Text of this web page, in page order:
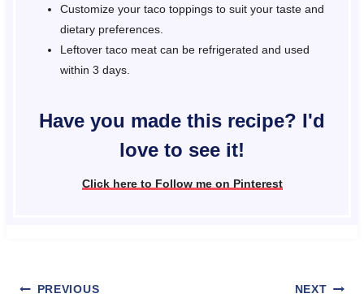
Customize your taco toppings to suit your taste and
dietary preferences.
Leftover taco meat can be refrigerated and used
within 3 days.
Have you made this recipe? I'd
love to see it!
Click here to Follow me on Pinterest
Post
PREVIOUS NEXT